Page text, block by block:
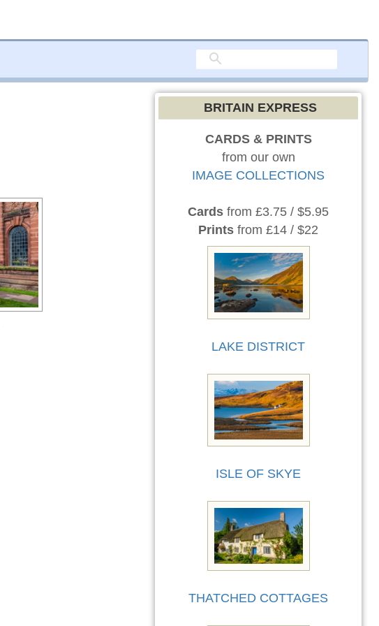
BRITAIN EXPRESS
CARDS & PRINTS
from our own
IMAGE COLLECTIONS
Cards from £3.75 / $5.95
Prints from £14 / $22
LAKE DISTRICT
ISLE OF SKYE
THATCHED COTTAGES